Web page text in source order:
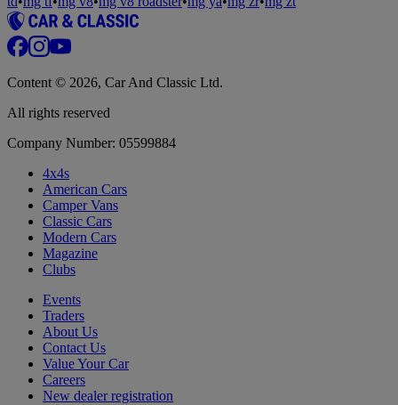
Content © 2026, Car And Classic Ltd.
All rights reserved
Company Number: 05599884
4x4s
American Cars
Camper Vans
Classic Cars
Modern Cars
Magazine
Clubs
Events
Traders
About Us
Contact Us
Value Your Car
Careers
New dealer registration